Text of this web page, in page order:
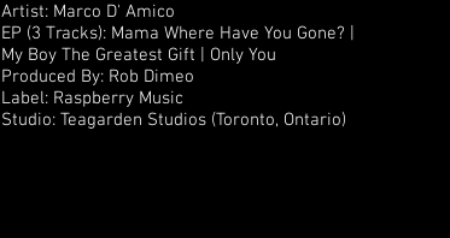
Artist: Marco D' Amico
EP (3 Tracks): Mama Where Have You Gone? |
My Boy The Greatest Gift | Only You
Produced By: Rob Dimeo
Label: Raspberry Music
Studio: Teagarden Studios (Toronto, Ontario)